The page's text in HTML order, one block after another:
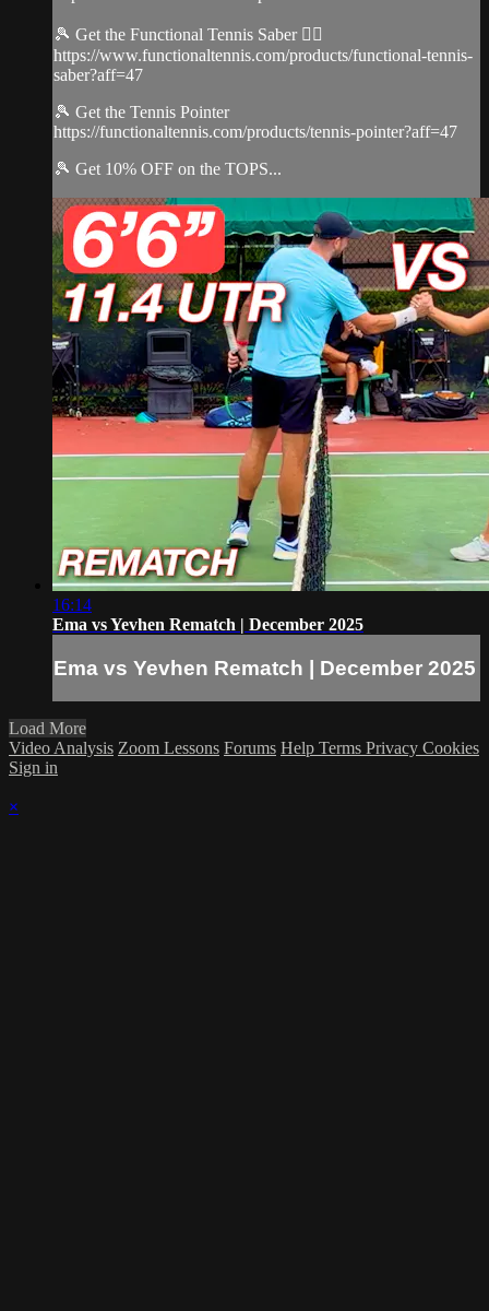
🎾 Get the Functional Tennis Saber 👉🏻
https://www.functionaltennis.com/products/functional-tennis-
saber?aff=47
🎾 Get the Tennis Pointer
https://functionaltennis.com/products/tennis-pointer?aff=47
🎾 Get 10% OFF on the TOPS...
16:14
Ema vs Yevhen Rematch | December 2025
Ema vs Yevhen Rematch | December 2025
Load More
Video Analysis Zoom Lessons Forums Help Terms Privacy Cookies
Sign in
×